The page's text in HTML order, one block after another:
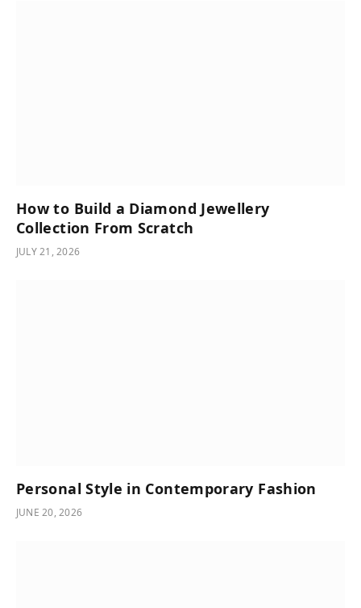
How to Build a Diamond Jewellery
Collection From Scratch
JULY 21, 2026
Personal Style in Contemporary Fashion
JUNE 20, 2026